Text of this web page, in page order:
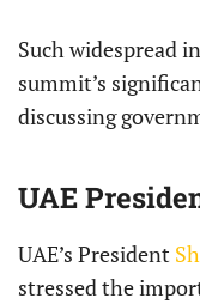
Such widespread
summit’s
discussing
UAE
UAE’s President
stressed the